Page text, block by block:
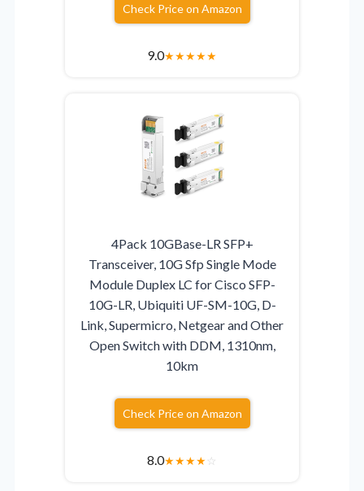
Check Price on Amazon
9.0★★★★★
4Pack 10GBase-LR SFP+
Transceiver, 10G Sfp Single Mode
Module Duplex LC for Cisco SFP-
10G-LR, Ubiquiti UF-SM-10G, D-
Link, Supermicro, Netgear and Other
Open Switch with DDM, 1310nm,
10km
Check Price on Amazon
8.0★★★★☆